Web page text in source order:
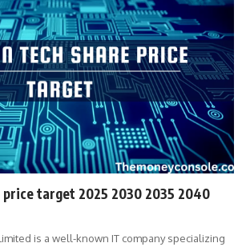
target 2025 2030 2035 2040
is a well-known IT company specializing